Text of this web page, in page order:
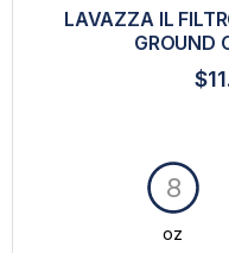
LAVAZZA IL
GROUND
oz
8